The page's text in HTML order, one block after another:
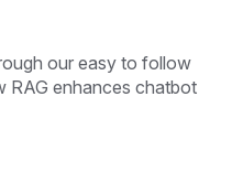
our easy to follow
RAG enhances chatbot